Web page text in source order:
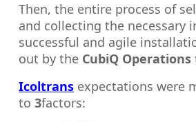
Then, the entire process of
and collecting the necessary
successful and agile
out by the CubiQ Operations
Icoltrans expectations were
to3factors: